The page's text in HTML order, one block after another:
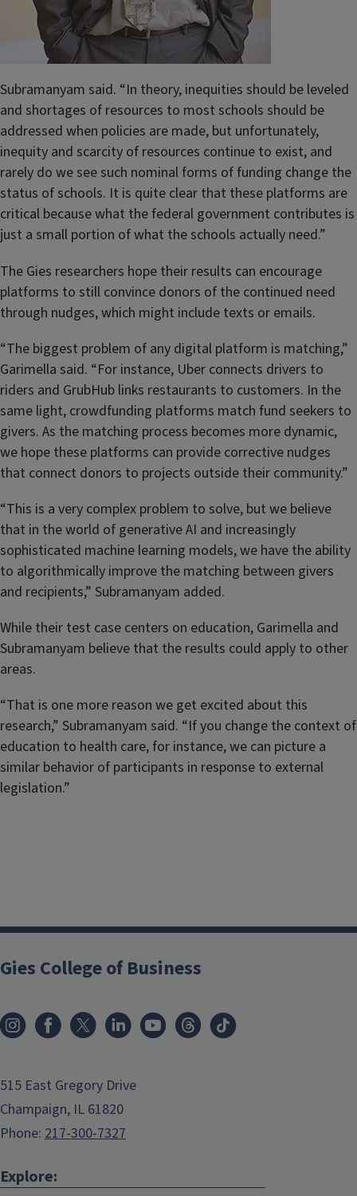
Subramanyam said. “In theory, inequities should be leveled
and shortages of resources to most schools should be
addressed when policies are made, but unfortunately,
inequity and scarcity of resources continue to exist, and
rarely do we seesuch nominal forms of funding change the
status of schools. It is quite clear that these platforms are
critical because what the federal government contributes is
just a small portion of what the schools actually need.”
The Gies researchers hope their results can encourage
platforms to still convince donors of the continued need
through nudges, which might include texts or emails.
“The biggest problem of any digital platform is matching,”
Garimella said. “For instance, Uber connects drivers to
riders and GrubHub links restaurants to customers. In the
same light, crowdfunding platforms match fund seekers to
givers. As the matching process becomes more dynamic,
we hope these platforms can provide corrective nudges
that connect donors to projects outside their community.”
“This is a very complex problem to solve, but we believe
that in the world of generative AI and increasingly
sophisticated machine learning models, we have the ability
to algorithmically improve the matching between givers
and recipients,” Subramanyam added.
While their test case centers on education, Garimella and
Subramanyam believe that the results could apply to other
areas.
“That is one more reason we get excited about this
research,” Subramanyam said. “If you change the context of
education to health care, for instance, we can picture a
similar behavior of participants in response to external
legislation.”
Gies College of Business
515 East Gregory Drive
Champaign, IL 61820
Phone: 217-300-7327
Explore: